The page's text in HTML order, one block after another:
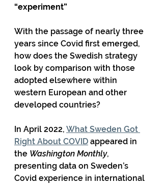
“experiment”
With the passage of nearly three
years since Covid first emerged,
how does the Swedish strategy
look by comparison with those
adopted elsewhere within
western European and other
developed countries?
In April 2022, What Sweden Got
Right About COVID appeared in
the Washington Monthly,
presenting data on Sweden’s
Covid experience in international